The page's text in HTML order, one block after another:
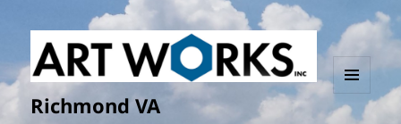
Richmond VA
MENU
AND